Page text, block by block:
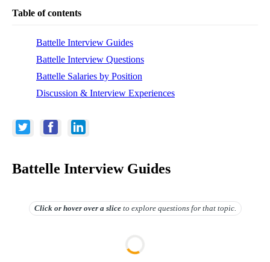
Table of contents
Battelle Interview Guides
Battelle Interview Questions
Battelle Salaries by Position
Discussion & Interview Experiences
Battelle Interview Guides
Click or hover overa slice to explore questions for that topic.